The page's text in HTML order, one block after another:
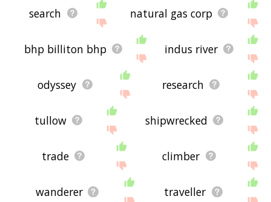
search natural gas corp
bhp billiton bhp indus river
odyssey research
tullow shipwrecked
trade climber
wanderer traveller